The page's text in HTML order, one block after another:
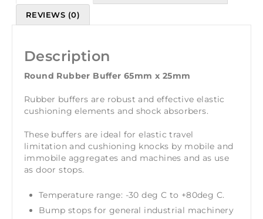
REVIEWS (0)
Description
Round Rubber Buffer 65mm x 25mm
Rubber buffers are robust and effective elastic
cushioning elements and shock absorbers.
These buffers are ideal for elastic travel
limitation and cushioning knocks by mobile and
immobile aggregates and machines and as use
as door stops.
Temperature range: -30 deg C to +80deg C.
Bump stops for general industrial machinery